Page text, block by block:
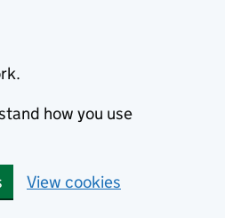
how you use
View cookies